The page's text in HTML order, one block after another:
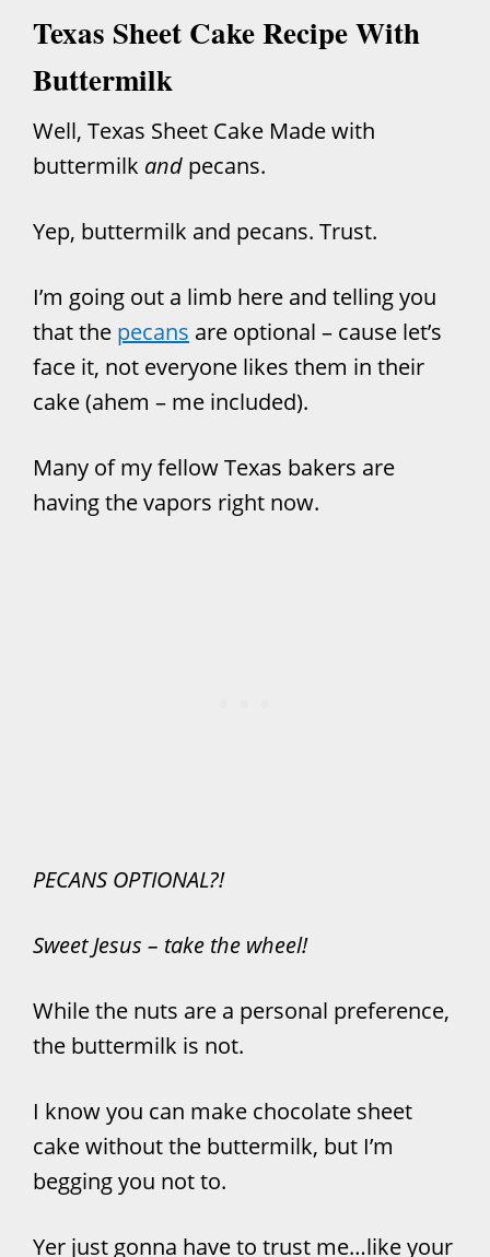
Texas Sheet Cake Recipe With
Buttermilk
Well, Texas Sheet Cake Made with
buttermilk and pecans.
Yep, buttermilk and pecans. Trust.
I’m going out a limb here and telling you
that the pecans are optional – cause let’s
face it, not everyone likes them in their
cake (ahem – me included).
Many of my fellow Texas bakers are
having the vapors right now.
PECANS OPTIONAL?!
Sweet Jesus – take the wheel!
While the nuts are a personal preference,
the buttermilk is not.
I know you can make chocolate sheet
cake without the buttermilk, but I’m
begging you not to.
Yer just gonna have to trust me…like your